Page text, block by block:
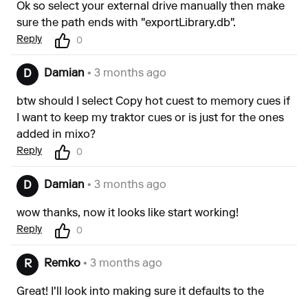
Ok so select your external drive manually then make
sure the path ends with "exportLibrary.db".
Reply 0
D Damian • 3 months ago
btw should I select Copy hot cuest to memory cues if
I want to keep my traktor cues or is just for the ones
added in mixo?
Reply 0
D Damian • 3 months ago
wow thanks, now it looks like start working!
Reply 0
R Remko • 3 months ago
Great! I'll look into making sure it defaults to the